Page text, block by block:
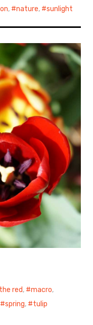
, nature, sunlight
red, macro,
spring, tulip